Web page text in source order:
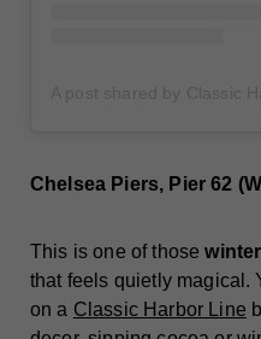
Chelsea Piers, Pier 62
This is one of those
that feels quietly magical.
on a Classic Harbor Line